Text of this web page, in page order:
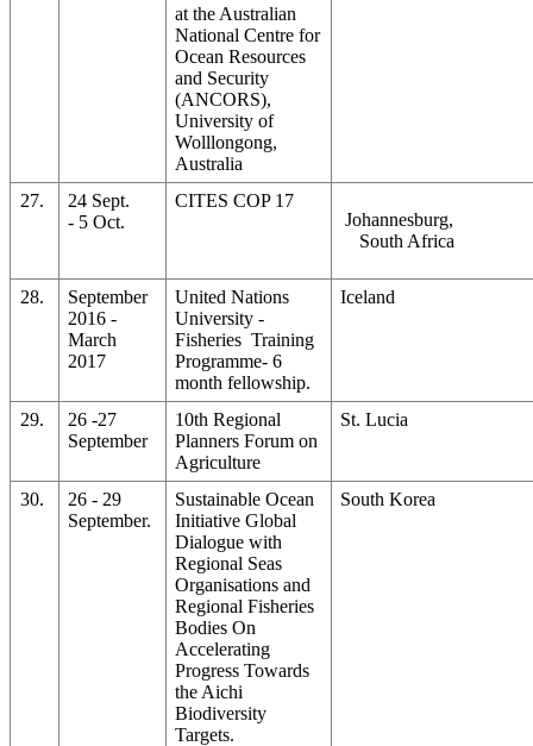
at the Australian
National Centre for
Ocean Resources
and Security
(ANCORS),
University of
Wolllongong,
Australia
27.
24 Sept.
- 5 Oct.
CITES COP 17
Johannesburg,
South Africa
28.
September
2016 -
March
2017
United Nations
University -
Fisheries Training
Programme- 6
month fellowship.
Iceland
29.
26 -27
September
10th Regional
Planners Forum on
Agriculture
St. Lucia
30.
26 - 29
September.
Sustainable Ocean
Initiative Global
Dialogue with
Regional Seas
Organisations and
Regional Fisheries
Bodies On
Accelerating
Progress Towards
the Aichi
Biodiversity
Targets.
South Korea